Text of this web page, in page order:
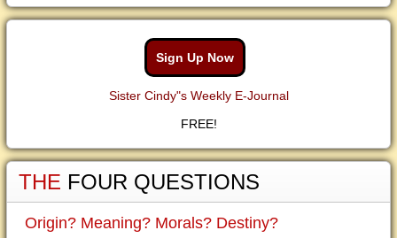
Sign Up Now
Sister Cindy"s Weekly E-Journal
FREE!
THE FOUR QUESTIONS
Origin? Meaning? Morals? Destiny?